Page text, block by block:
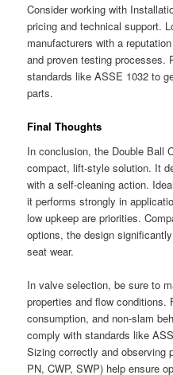
Consider working with
pricing and technical support.
manufacturers with a
and proven testing processes.
standards like ASSE 1032 to
parts.
Final Thoughts
In conclusion, the Double Ball
compact, lift-style solution. It
with a self-cleaning action.
it performs strongly in
low upkeep are priorities.
options, the design
seat wear.
In valve selection, be sure to
properties and flow conditions.
consumption, and non-slam
comply with standards like
Sizing correctly and observing
PN, CWP, SWP) help ensure